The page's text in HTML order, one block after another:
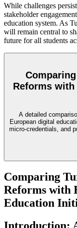
While challenges
stakeholder
education system. As
will remain central to
future for all students
Reforms
A detailed
European digital
micro-credentials, and
Comparing
Reforms with
Education